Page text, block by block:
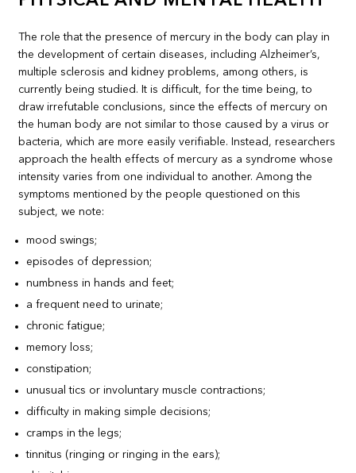
The role that the presence of mercury in the body can play in
the development of certain diseases, including Alzheimer’s,
multiple sclerosis and kidney problems, among others, is
currently being studied. It is difficult, for the time being, to
draw irrefutable conclusions, since the effects of mercury on
the human body are not similar to those caused by a virus or
bacteria, which are more easily verifiable. Instead, researchers
approach the health effects of mercury as a syndrome whose
intensity varies from one individual to another. Among the
symptoms mentioned by the people questioned on this
subject, we note:
mood swings;
episodes of depression;
numbness in hands and feet;
a frequent need to urinate;
chronic fatigue;
memory loss;
constipation;
unusual tics or involuntary muscle contractions;
difficulty in making simple decisions;
cramps in the legs;
tinnitus (ringing or ringing in the ears);